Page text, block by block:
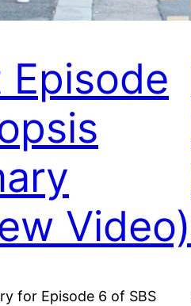
Episode
Video)
for Episode 6 of SBS